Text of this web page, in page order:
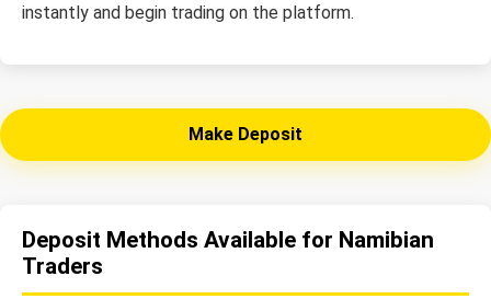
instantly and begin trading on the platform.
Make Deposit
Deposit Methods Available for Namibian
Traders